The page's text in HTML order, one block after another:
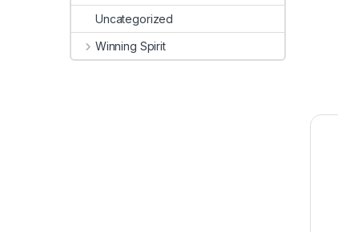
Uncategorized
Winning Spirit